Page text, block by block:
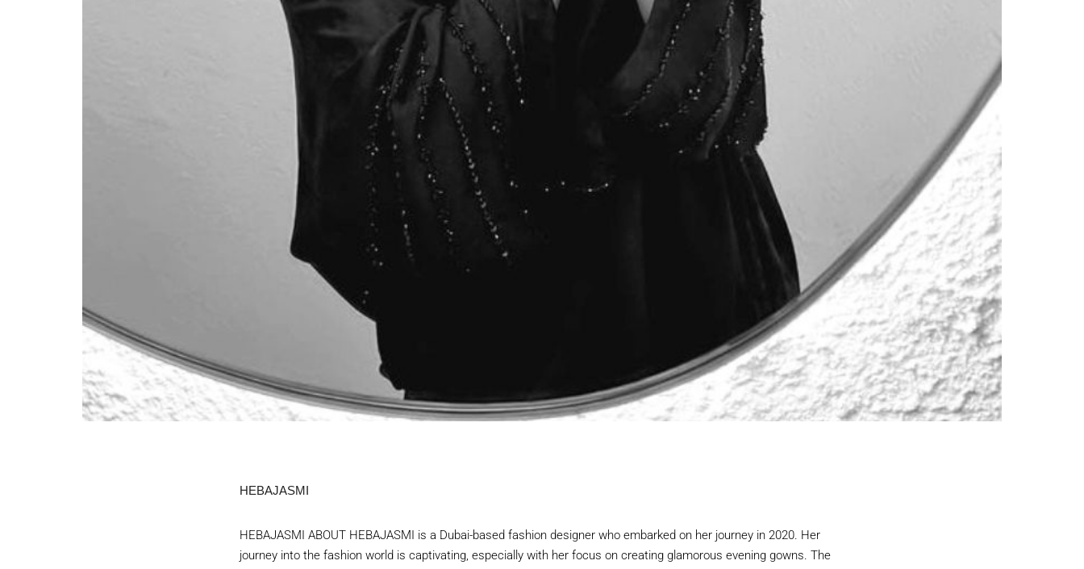
HEBAJASMI
HEBAJASMI ABOUT HEBAJASMI is a Dubai-based fashion designer who embarked on her journey in 2020. Her
journey into the fashion world is captivating, especially with her focus on creating glamorous evening gowns. The